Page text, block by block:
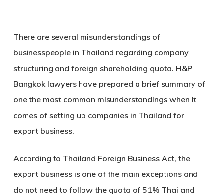
There are several misunderstandings of
businesspeople in Thailand regarding company
structuring and foreign shareholding quota. H&P
Bangkok lawyers have prepared a brief summary of
one the most common misunderstandings when it
comes of setting up companies in Thailand for
export business.
According to Thailand Foreign Business Act, the
export business is one of the main exceptions and
do not need to follow the quota of 51% Thai and